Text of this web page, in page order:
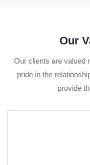
Our
Our clients are valued
pride in the
provide